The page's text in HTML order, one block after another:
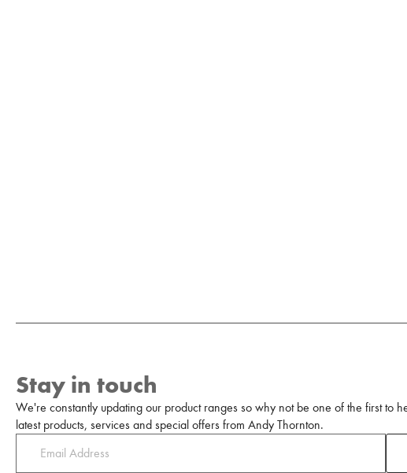
Stay in touch
We're constantly updating our product ranges so why not be one of the first to
latest products, services and special offers from Andy Thornton.